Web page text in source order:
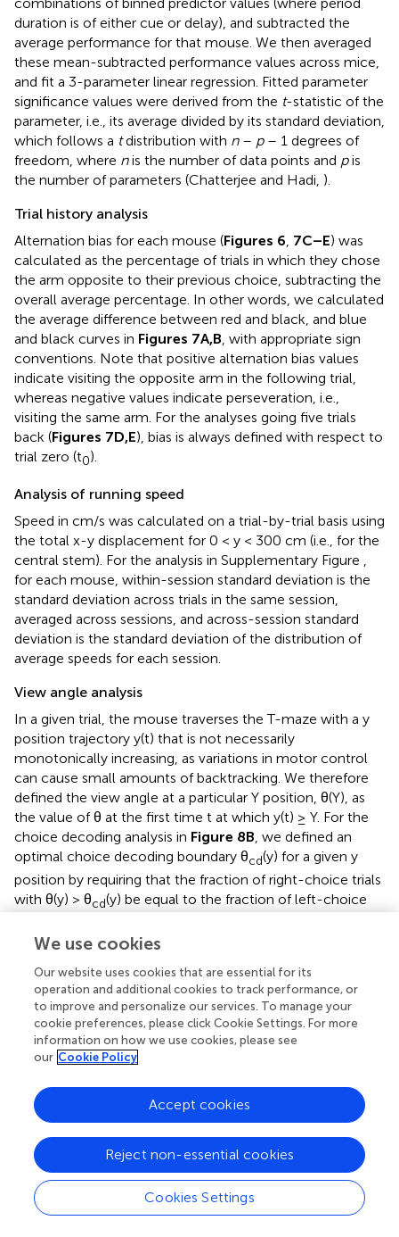
duration is of either cue or delay), and subtracted the
average performance for that mouse. We then averaged
these mean-subtracted performance values across mice,
and fit a 3-parameter linear regression. Fitted parameter
significance values were derived from the t-statistic of the
parameter, i.e., its average divided by its standard deviation,
which follows a tdistribution with n– p– 1 degrees of
freedom, where nis the number of data points and pis
the number of parameters (Chatterjee and Hadi, ).
Trial history analysis
Alternation bias for each mouse (Figures 6 7C–E) was
calculated as the percentage of trials in which they chose
the arm opposite to their previous choice, subtracting the
overall average percentage. In other words, we calculated
the average difference between red and black, and blue
and black curves in Figures 7A,B , with appropriate sign
conventions. Note that positive alternation bias values
indicate visiting the opposite arm in the following trial,
whereas negative values indicate perseveration, i.e.,
visiting the same arm. For the analyses going five trials
back (Figures 7D,E), bias is always defined with respect to
trial zero (t0).
Analysis of running speed
Speed in cm/s was calculated on a trial-by-trial basis using
the total x-y displacement for 0 < y < 300 cm (i.e., for the
central stem). For the analysis in Supplementary Figure
for each mouse, within-session standard deviation is the
standard deviation across trials in the same session,
averaged across sessions, and across-session standard
deviation is the standard deviation of the distribution of
average speeds for each session.
View angle analysis
In a given trial, the mouse traverses the T-maze with a y
position trajectory y(t) that is not necessarily
monotonically increasing, as variations in motor control
can cause small amounts of backtracking. We therefore
defined the view angle at a particular Y position, θ(Y), as
the value of θ at the first time t at which y(t) ≥ Y. For the
choice decoding analysis in Figure 8B , we defined an
optimal choice decoding boundary θcd(y) for a given y
position by requiring that the fraction of right-choice trials
with θ(y) > θcd(y) be equal to the fraction of left-choice
most equally separates the right- vs. left-choice
distributions. The choice decoding accuracy was defined
as the percent of right-choice trials with θ(y) > θcd(y). For
the analysis inFigure 8D, for each mouse we subtracted
single-trial view angle trajectories from their average
trajectory, separately for left and right choice trials. We
then calculated tower-triggered trajectories separately for
right and left towers, where y = 0 was defined as the
position of the mouse when the tower appeared.
Brunton et al. model
For the analyses in
and Supplementary
Figure
, we fit the model described in detail in Brunton et
al. (). It is part of the family of the widely used drift
We use cookies
Our website uses cookies that are essential for its
operation and additional cookies to track performance, or
to improve and personalize our services. To manage your
cookie preferences, please click Cookie Settings. For more
information on how we use cookies, please see
our Cookie Policy
Cookies Settings
Reject non-essential cookies
Accept cookies